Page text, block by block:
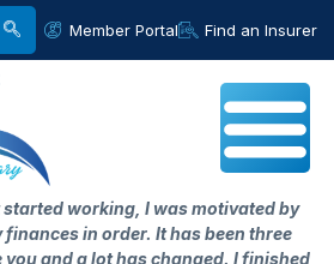
Member Portal Find an Insurer
started working, I was motivated by
in order. It has been three
and a lot has changed. I finished